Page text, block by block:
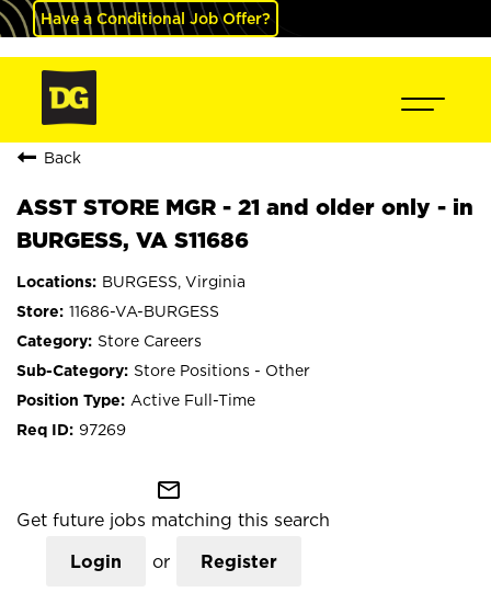
Have a Conditional Job Offer?
Back
ASST STORE MGR - 21 and older only - in
BURGESS, VA S11686
BURGESS, Virginia
11686-VA-BURGESS
Store Careers
Store Positions - Other
Active Full-Time
97269
mail_outline
Get future jobs matching this search
Login or Register